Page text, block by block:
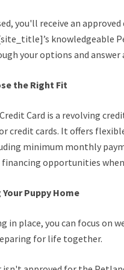
you'll receive an
knowledgeable
your options and answer
the Right Fit
Card is a revolving
credit cards. It offers
minimum monthly
opportunities
Puppy Home
in place, you can focus on
for life together.